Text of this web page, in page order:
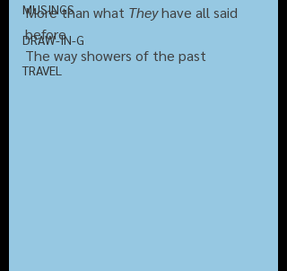
MUSINGS
DRAW-IN-G
TRAVEL
More than what They have all said
before
The way showers of the past